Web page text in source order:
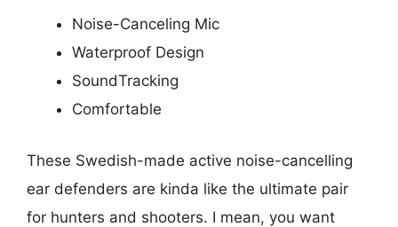
Noise-Canceling Mic
Waterproof Design
SoundTracking
Comfortable
These Swedish-made active noise-cancelling
ear defenders are kinda like the ultimate pair
for hunters and shooters. I mean, you want